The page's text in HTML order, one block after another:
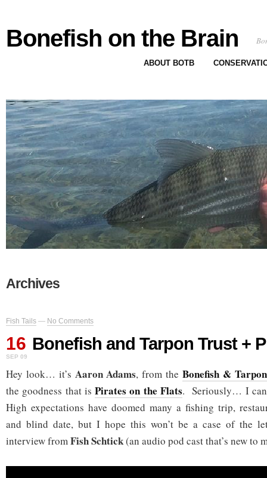
Bonefish on the Brain
ABOUT BOTB
Archives
Fish Tails — No Comments
16
SEP 09
Bonefish and Tarpon Trust +
Hey look… it’s Aaron Adams, from the Bonefish &
the goodness that isPirates on the Flats. Seriously… I
High expectations have doomed many a fishing trip,
and blind date, but I hope this won’t be a case of the
interview fromFish Schtick(an audio pod cast that’s new to